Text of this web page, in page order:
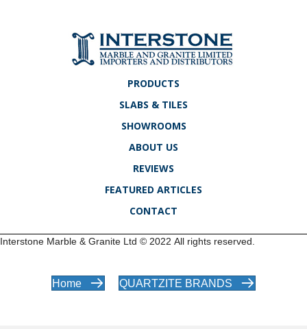
PRODUCTS
SLABS & TILES
SHOWROOMS
ABOUT US
REVIEWS
FEATURED ARTICLES
CONTACT
Interstone Marble & Granite Ltd © 2022 All rights reserved.
Home QUARTZITE BRANDS